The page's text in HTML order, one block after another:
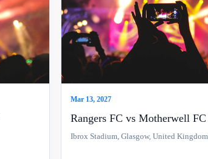
Mar 13, 2027
Rangers FC vs Motherwell FC
Ibrox Stadium, Glasgow, United Kingdom